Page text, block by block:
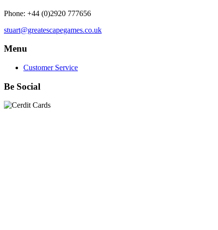
Phone: +44 (0)2920 777656
stuart@greatescapegames.co.uk
Menu
Customer Service
Be Social